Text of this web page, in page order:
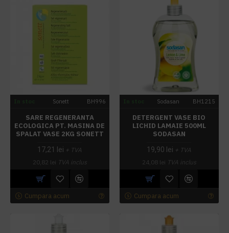
Sonett BH996
SARE REGENERANTA
ECOLOGICA PT. MASINA DE
SPALAT VASE 2KG SONETT
17,21 lei + TVA
20,82 lei TVA inclus
Cumpara acum
Sodasan BH1215
DETERGENT VASE BIO
LICHID LAMAIE 500ML
SODASAN
19,90 lei + TVA
24,08 lei TVA inclus
Cumpara acum